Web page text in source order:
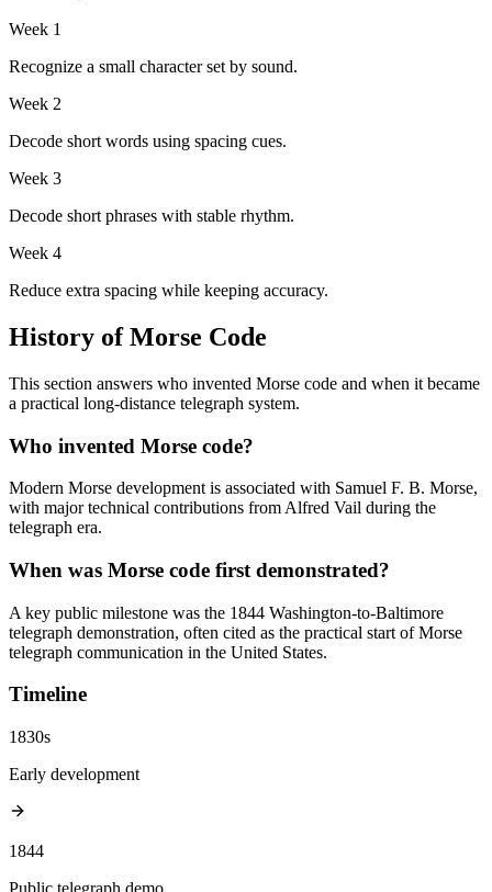
Week 1
Recognize a small character set by sound.
Week 2
Decode short words using spacing cues.
Week 3
Decode short phrases with stable rhythm.
Week 4
Reduce extra spacing while keeping accuracy.
History of Morse Code
This section answers who invented Morse code and when it became
a practical long-distance telegraph system.
Who invented Morse code?
Modern Morse development is associated with Samuel F. B. Morse,
with major technical contributions from Alfred Vail during the
telegraph era.
When was Morse code first demonstrated?
A key public milestone was the 1844 Washington-to-Baltimore
telegraph demonstration, often cited as the practical start of Morse
telegraph communication in the United States.
Timeline
1830s
Early development
1844